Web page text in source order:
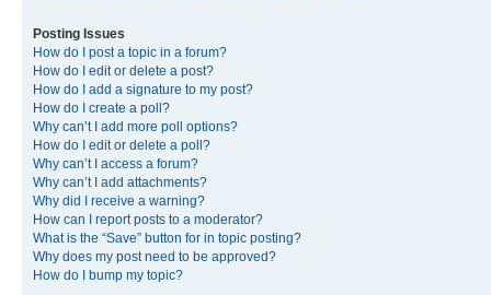
Posting Issues
How do I post a topic in a forum?
How do I edit or delete a post?
How do I add a signature to my post?
How do I create a poll?
Why can’t I add more poll options?
How do I edit or delete a poll?
Why can’t I access a forum?
Why can’t I add attachments?
Why did I receive a warning?
How can I report posts to a moderator?
What is the “Save” button for in topic posting?
Why does my post need to be approved?
How do I bump my topic?